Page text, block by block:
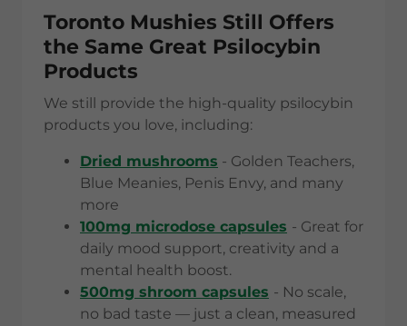
Toronto Mushies Still Offers
the Same Great Psilocybin
Products
We still provide the high-quality psilocybin
products you love, including:
Dried mushrooms - Golden Teachers,
Blue Meanies, Penis Envy, and many
more
100mg microdose capsules - Great for
daily mood support, creativity and a
mental health boost.
500mg shroom capsules - No scale,
no bad taste — just a clean, measured